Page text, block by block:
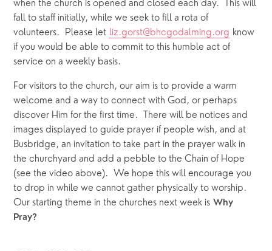
when the church is opened and closed each day.  This will
fall to staff initially, while we seek to fill a rota of
volunteers.  Please let liz.gorst@bhcgodalming.org know
if you would be able to commit to this humble act of
service on a weekly basis.
For visitors to the church, our aim is to provide a warm
welcome and a way to connect with God, or perhaps
discover Him for the first time.  There will be notices and
images displayed to guide prayer if people wish, and at
Busbridge, an invitation to take part in the prayer walk in
the churchyard and add a pebble to the Chain of Hope
(see the video above).  We hope this will encourage you
to drop in while we cannot gather physically to worship.
Our starting theme in the churches next week is Why
Pray?